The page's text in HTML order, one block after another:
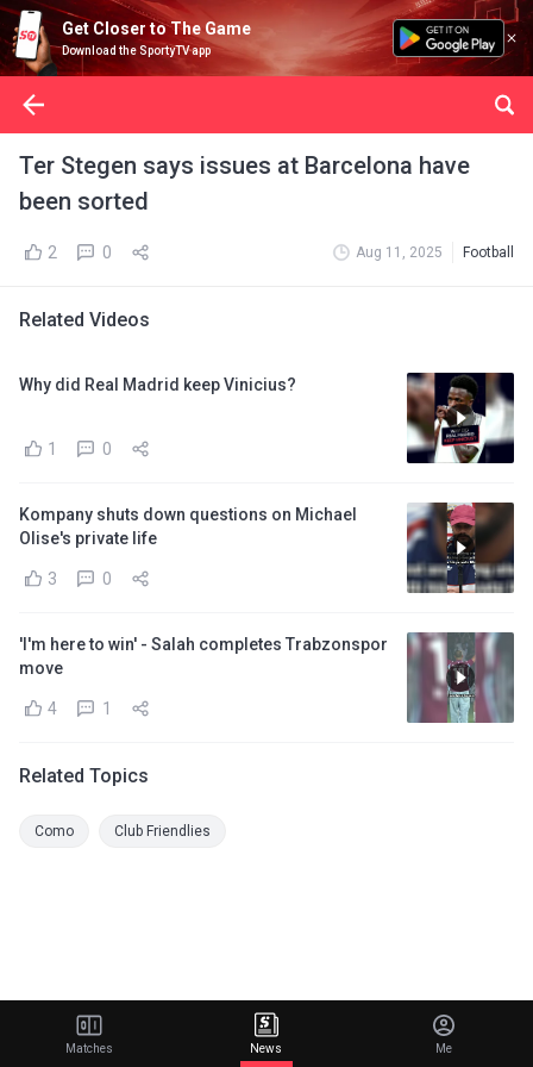
Get Closer to The Game
Download the SportyTV app
Ter Stegen says issues at Barcelona have
been sorted
2 0 Aug 11, 2025 Football
Related Videos
Why did Real Madrid keep Vinicius?
1 0
Kompany shuts down questions on Michael
Olise's private life
3 0
'I'm here to win' - Salah completes Trabzonspor
move
4 1
Related Topics
Como Club Friendlies
Matches News Me